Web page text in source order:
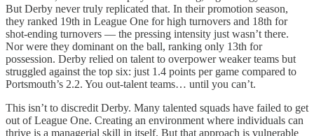
But Derby never truly replicated that. In their promotion season,
they ranked 19th in League One for high turnovers and 18th for
shot-ending turnovers — the pressing intensity just wasn’t there.
Nor were they dominant on the ball, ranking only 13th for
possession. Derby relied on talent to overpower weaker teams but
struggled against the top six: just 1.4 points per game compared to
Portsmouth’s 2.2. You out-talent teams… until you can’t.
This isn’t to discredit Derby. Many talented squads have failed to get
out of League One. Creating an environment where individuals can
thrive is a managerial skill in itself. But that approach is vulnerable